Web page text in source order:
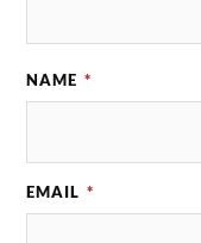
NAME *
EMAIL *